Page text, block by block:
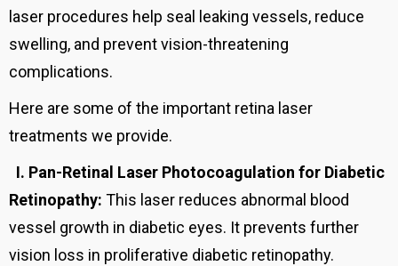
laser procedures help seal leaking vessels, reduce
swelling, and prevent vision-threatening
complications.
Here are some of the important retina laser
treatments we provide.
I. Pan-Retinal Laser Photocoagulation for Diabetic
Retinopathy: This laser reduces abnormal blood
vessel growth in diabetic eyes. It prevents further
vision loss in proliferative diabetic retinopathy.